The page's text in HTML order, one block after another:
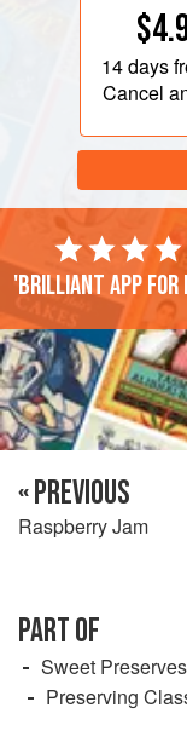
14 days
Cancel
'Brilliant app for
« PREVIOUS
Raspberry Jam
PART OF
Sweet
Preserving